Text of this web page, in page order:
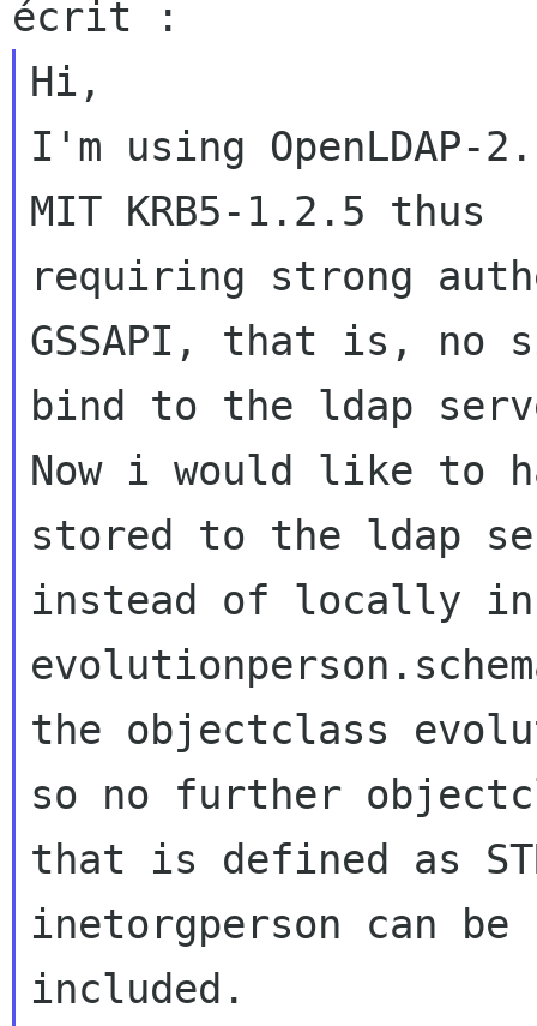
Hi,
I'm using
MIT KRB5-1.2.5 thus
requiring strong
GSSAPI, that is, no
bind to the ldap
Now i would like to
stored to the ldap
instead of locally in
the objectclass
so no further
that is defined as
inetorgperson can be
included.